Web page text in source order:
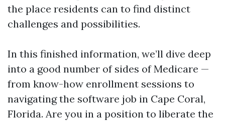
the place residents can to find distinct
challenges and possibilities.
In this finished information, we’ll dive deep
into a good number of sides of Medicare —
from know-how enrollment sessions to
navigating the software job in Cape Coral,
Florida. Are you in a position to liberate the